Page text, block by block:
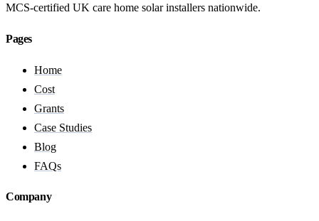
MCS-certified UK care home solar installers nationwide.
Pages
Home
Cost
Grants
Case Studies
Blog
FAQs
Company